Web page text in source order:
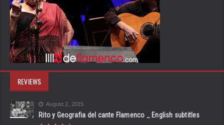
REVIEWS
August 2, 2015
Rito y Geografia del cante Flamenco _ English subtitles